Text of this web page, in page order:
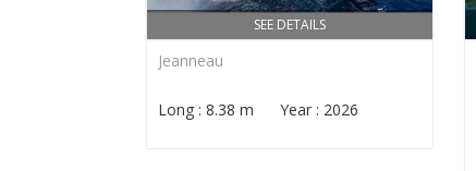
SEE DETAILS
Jeanneau
Long : 8.38 m Year : 2026